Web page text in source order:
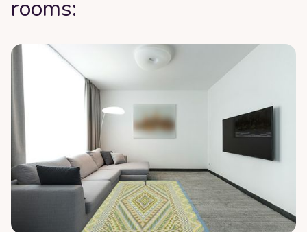
rooms: